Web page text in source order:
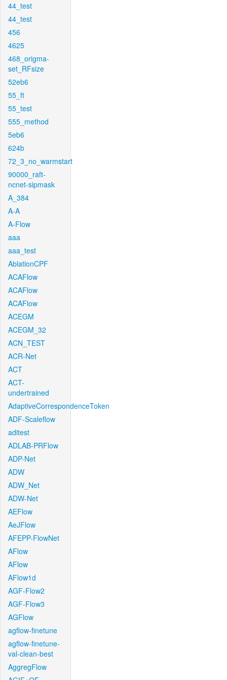
44_test
44_test
456
4625
468_origma-
set_RFsize
52eb6
55_ft
55_test
555_method
5eb6
624b
72_3_no_warmstart
90000_raft-
ncnet-sipmask
A_384
A-A
A-Flow
aaa
aaa_test
AblationCPF
ACAFlow
ACAFlow
ACAFlow
ACEGM
ACEGM_32
ACN_TEST
ACR-Net
ACT
ACT-
undertrained
AdaptiveCorrespondenceToken
ADF-Scaleflow
aditest
ADLAB-PRFlow
ADP-Net
ADW
ADW_Net
ADW-Net
AEFlow
AeJFlow
AFEPP-FlowNet
AFlow
AFlow
AFlow1d
AGF-Flow2
AGF-Flow3
AGFlow
agflow-finetune
agflow-finetune-
val-clean-best
AggregFlow